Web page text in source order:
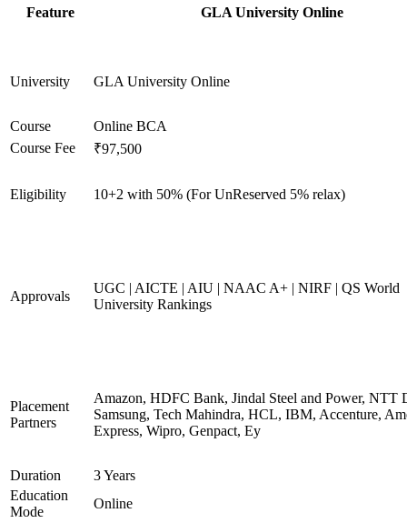
Feature GLA University Online
University GLA University Online
Course
Online BCA
Course Fee
₹97,500
Eligibility 10+2 with 50% (For UnReserved 5% relax)
Approvals
UGC | AICTE | AIU | NAAC A+ | NIRF | QS World
University Rankings
Placement
Partners
Amazon, HDFC Bank, Jindal Steel and Power, NTT
Samsung, Tech Mahindra, HCL, IBM, Accenture,
Express, Wipro, Genpact, Ey
Duration
3 Years
Education
Mode
Online